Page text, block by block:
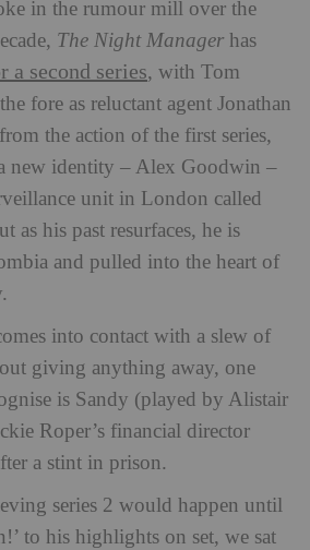
in the rumour mill over the
The Night Manager has
second series, with Tom
fore as reluctant agent Jonathan
the action of the first series,
new identity – Alex Goodwin –
unit in London called
as his past resurfaces, he is
and pulled into the heart of
into contact with a slew of
giving anything away, one
is Sandy (played by Alistair
Roper’s financial director
a stint in prison.
series 2 would happen until
to his highlights on set, we sat